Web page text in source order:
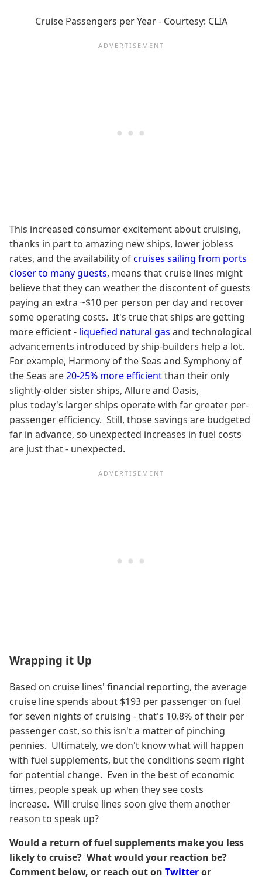
Cruise Passengers per Year - Courtesy: CLIA
This increased consumer excitement about cruising,
thanks in part to amazing new ships, lower jobless
rates, and the availability ofcruises sailing from ports
closer to many guests, means that cruise lines might
believe that they can weather the discontent of guests
paying an extra ~$10 per person per day and recover
some operating costs. It's true that ships are getting
more efficient - liquefied natural gas and technological
advancements introduced by ship-builders help a lot.
For example, Harmony of the Seas and Symphony of
the Seas are20-25% more efficientthan their only
slightly-older sister ships, Allure and Oasis,
plus today's larger ships operate with far greater per-
passenger efficiency. Still, those savings are budgeted
far in advance, so unexpected increases in fuel costs
are just that - unexpected.
Wrapping it Up
Based on cruise lines' financial reporting, the average
cruise line spends about $193 per passenger on fuel
for seven nights of cruising - that's 10.8% of their per
passenger cost, so this isn't a matter of pinching
pennies. Ultimately, we don't know what will happen
with fuel supplements, but the conditions seem right
for potential change. Even in the best of economic
times, people speak up when they see costs
increase. Will cruise lines soon give them another
reason to speak up?
Would a return of fuel supplements make you less
likely to cruise? What would your reaction be?
Comment below, or reach out on Twitteror